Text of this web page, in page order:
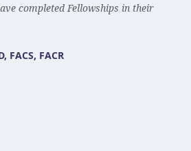
completed Fellowships in their
FACS, FACR